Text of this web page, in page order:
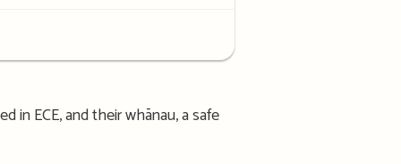
in ECE, and their whānau, a safe